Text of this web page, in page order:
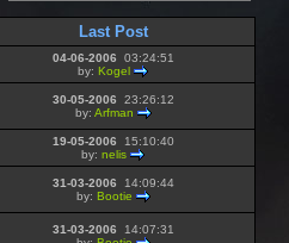
Last Post
04-06-2006 03:24:51
by: Kogel
30-05-2006 23:26:12
by: Arfman
19-05-2006 15:10:40
by: nelis
31-03-2006 14:09:44
by: Bootie
31-03-2006 14:07:31